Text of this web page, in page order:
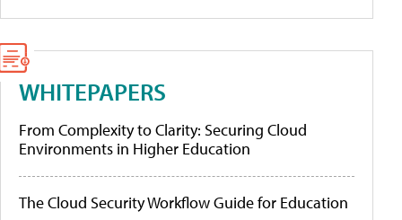
WHITEPAPERS
From Complexity to Clarity: Securing Cloud
Environments in Higher Education
The Cloud Security Workflow Guide for Education